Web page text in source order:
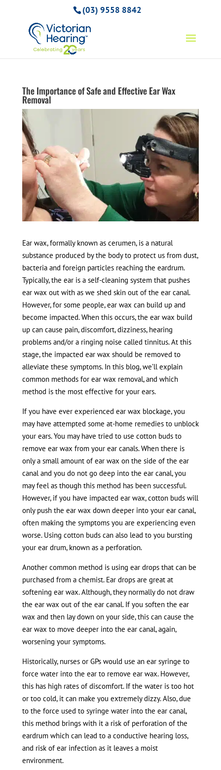
(03) 9558 8842
The Importance of Safe and Effective Ear Wax
Removal
Ear wax, formally known as cerumen, is a natural
substance produced by the body to protect us from dust,
bacteria and foreign particles reaching the eardrum.
Typically, the ear is a self-cleaning system that pushes
ear wax out with as we shed skin out of the ear canal.
However, for some people, ear wax can build up and
become impacted. When this occurs, the ear wax build
up can cause pain, discomfort, dizziness, hearing
problems and/or a ringing noise called tinnitus. At this
stage, the impacted ear wax should be removed to
alleviate these symptoms. In this blog, we’ll explain
common methods for ear wax removal, and which
method is the most effective for your ears.
If you have ever experienced ear wax blockage, you
may have attempted some at-home remedies to unblock
your ears. You may have tried to use cotton buds to
remove ear wax from your ear canals. When there is
only a small amount of ear wax on the side of the ear
canal and you do not go deep into the ear canal, you
may feel as though this method has been successful.
However, if you have impacted ear wax, cotton buds will
only push the ear wax down deeper into your ear canal,
often making the symptoms you are experiencing even
worse. Using cotton buds can also lead to you bursting
your ear drum, known as a perforation.
Another common method is using ear drops that can be
purchased from a chemist. Ear drops are great at
softening ear wax. Although, they normally do not draw
the ear wax out of the ear canal. If you soften the ear
wax and then lay down on your side, this can cause the
ear wax to move deeper into the ear canal, again,
worsening your symptoms.
Historically, nurses or GPs would use an ear syringe to
force water into the ear to remove ear wax. However,
this has high rates of discomfort. If the water is too hot
or too cold, it can make you extremely dizzy. Also, due
to the force used to syringe water into the ear canal,
this method brings with it a risk of perforation of the
eardrum which can lead to a conductive hearing loss,
and risk of ear infection as it leaves a moist
environment.